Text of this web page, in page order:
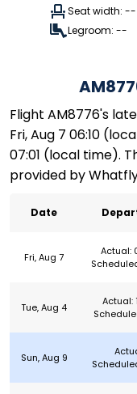
Seat width: --
Legroom: --
Flight AM8776's
Fri, Aug 7 06:10
07:01 (local time).
provided by
Date
Fri, Aug 7
Actual:
Tue, Aug 4
Actual:
Sun, Aug 9